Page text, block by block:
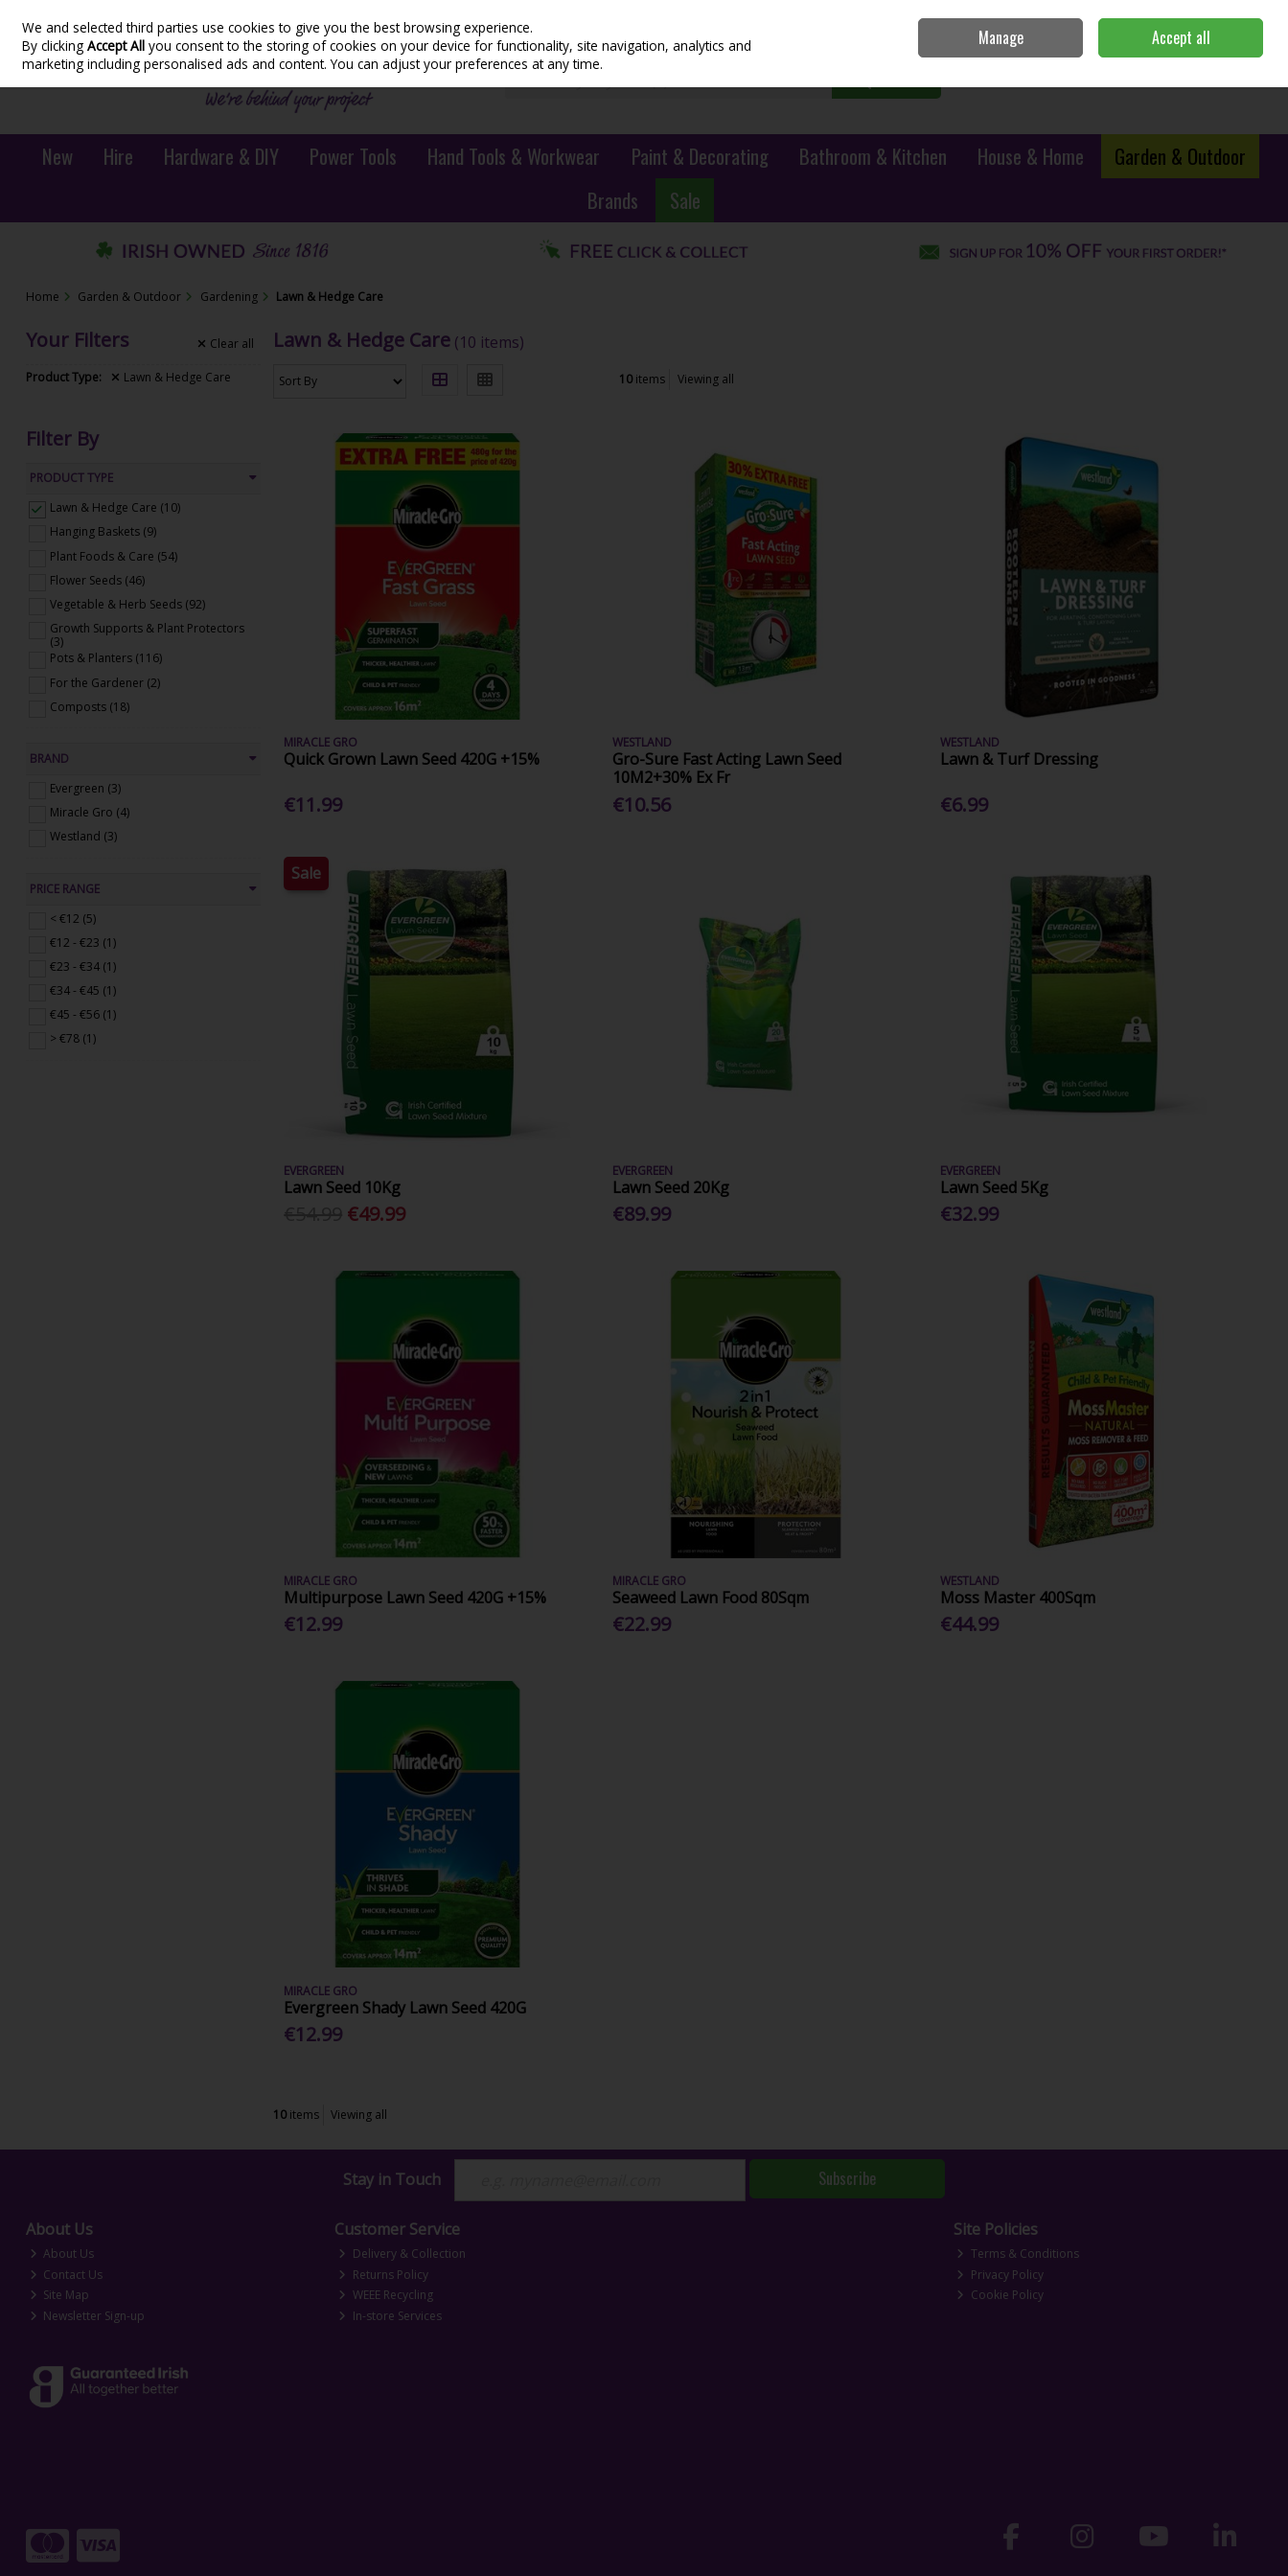
Skip to content
Sign in Join
New Hire Hardware & DIY Power Tools Hand Tools & Workwear Paint & Decorating Bathroom & Kitchen House & Home
Garden & Outdoor
Brands
Sale
Home Garden & Outdoor Gardening Lawn & Hedge Care
Your Filters Clear all
Product Type: Lawn & Hedge Care
Filter By
PRODUCT TYPE
Lawn & Hedge Care (10)
Hanging Baskets (9)
Plant Foods & Care (54)
Flower Seeds (46)
Vegetable & Herb Seeds (92)
Growth Supports & Plant Protectors
(3)
Pots & Planters (116)
For the Gardener (2)
Composts (18)
BRAND
Evergreen (3)
Miracle Gro (4)
Westland (3)
PRICE RANGE
< €12 (5)
€12 - €23 (1)
€23 - €34 (1)
€34 - €45 (1)
€45 - €56 (1)
> €78 (1)
Lawn & Hedge Care (10 items)
10 items Viewing all
MIRACLE GRO
Quick Grown Lawn Seed 420G +15%
€11.99
WESTLAND
Gro-Sure Fast Acting Lawn Seed
10M2+30% Ex Fr
€10.56
WESTLAND
Lawn & Turf Dressing
€6.99
Sale
EVERGREEN
Lawn Seed 10Kg
€49.99
EVERGREEN
Lawn Seed 20Kg
€89.99
EVERGREEN
Lawn Seed 5Kg
€32.99
MIRACLE GRO
Multipurpose Lawn Seed 420G +15%
€12.99
MIRACLE GRO
Seaweed Lawn Food 80Sqm
€22.99
WESTLAND
Moss Master 400Sqm
€44.99
MIRACLE GRO
Evergreen Shady Lawn Seed 420G
€12.99
10items Viewing all
Stay in Touch Subscribe
About Us
About Us
Contact Us
Site Map
Newsletter Sign-up
Customer Service
Delivery & Collection
Returns Policy
WEEE Recycling
In-store Services
Site Policies
Terms & Conditions
Privacy Policy
Cookie Policy
We and selected third parties use cookies to give you the best browsing experience.
By clickingAccept All you consent to the storing of cookies on your device for functionality, site navigation, analytics and
marketing including personalised ads and content. You can adjust your preferences at any time.
Manage Accept all